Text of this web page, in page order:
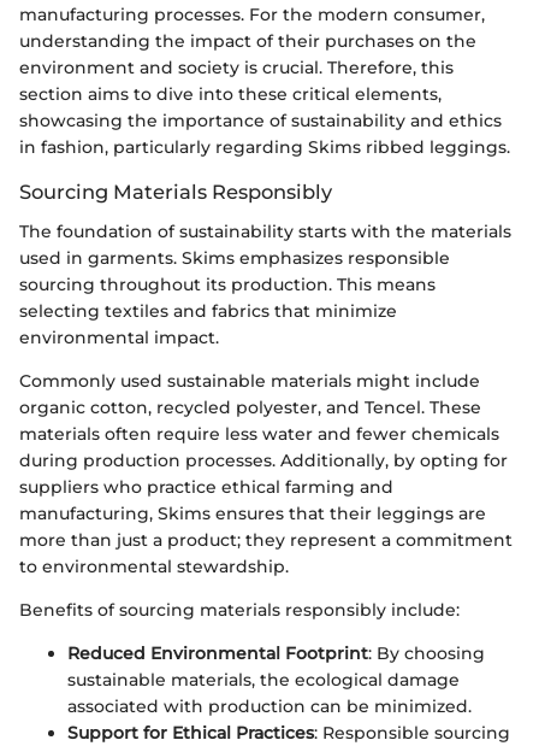
manufacturing processes. For the modern consumer,
understanding the impact of their purchases on the
environment and society is crucial. Therefore, this
section aims to dive into these critical elements,
showcasing the importance of sustainability and ethics
in fashion, particularly regarding Skims ribbed leggings.
Sourcing Materials Responsibly
The foundation of sustainability starts with the materials
used in garments. Skims emphasizes responsible
sourcing throughout its production. This means
selecting textiles and fabrics that minimize
environmental impact.
Commonly used sustainable materials might include
organic cotton, recycled polyester, and Tencel. These
materials often require less water and fewer chemicals
during production processes. Additionally, by opting for
suppliers who practice ethical farming and
manufacturing, Skims ensures that their leggings are
more than just a product; they represent a commitment
to environmental stewardship.
Benefits of sourcing materials responsibly include:
Reduced Environmental Footprint: By choosing
sustainable materials, the ecological damage
associated with production can be minimized.
Support for Ethical Practices: Responsible sourcing